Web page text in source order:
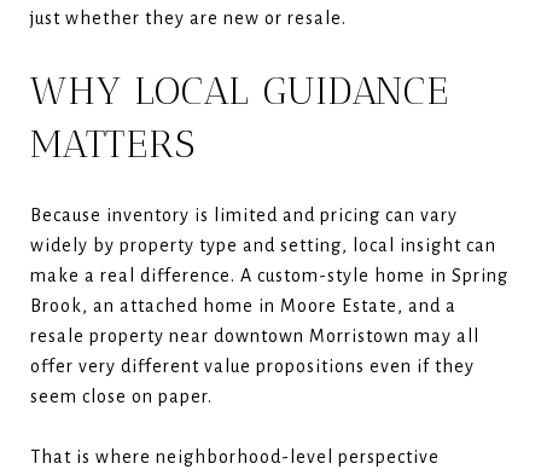
just whether they are new or resale.
WHY LOCAL GUIDANCE
MATTERS
Because inventory is limited and pricing can vary
widely by property type and setting, local insight can
make a real difference. A custom-style home in Spring
Brook, an attached home in Moore Estate, and a
resale property near downtown Morristown may all
offer very different value propositions even if they
seem close on paper.
That is where neighborhood-level perspective